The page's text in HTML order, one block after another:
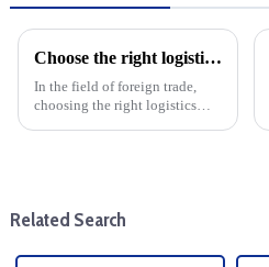
Choose the right logistics provider: Improve the cost effectiveness and transportation efficiency of foreign trade companies
In the field of foreign trade,
choosing the right logistics
Related Search